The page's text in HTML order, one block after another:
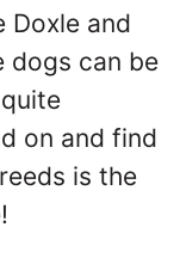
Doxle and
dogs can be
on and find
is the